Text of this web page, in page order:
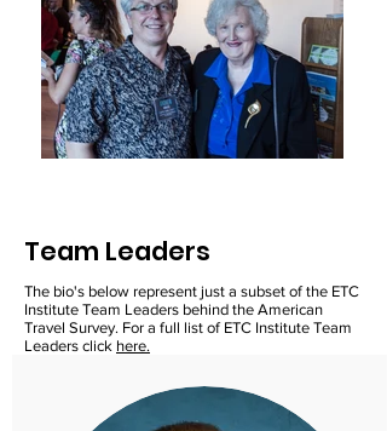
Team Leaders
The bio's below represent just a subset of the ETC
Institute Team Leaders behind the American
Travel Survey. For a full list of ETC Institute Team
Leaders click here.